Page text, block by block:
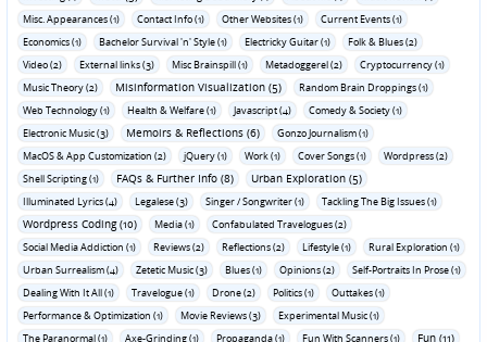
Misc. Appearances (1)
Contact Info (1) Other Websites (1)
Current Events (1)
Economics (1)
Bachelor Survival 'n' Style (1) Electricky Guitar (1)
Folk & Blues (2)
Video (2)
External links (3) Misc Brainspill (1) Metadoggerel (2)
Cryptocurrency (1)
Music Theory (2)
Misinformation Visualization (5)
Random Brain Droppings (1)
Web Technology (1)
Health & Welfare (1) Javascript (4)
Comedy & Society (1)
Electronic Music (3)
Memoirs & Reflections (6)
Gonzo Journalism (1)
MacOS & App Customization (2)
jQuery (1) Work (1) Cover Songs (1)
Wordpress (2)
Shell Scripting (1)
FAQs & Further Info (8) Urban Exploration (5)
Illuminated Lyrics (4) Legalese (3) Singer / Songwriter (1) Tackling The Big Issues (1)
Wordpress Coding (10) Media (1)
Confabulated Travelogues (2)
Social Media Addiction (1)
Reviews (2) Reflections (2) Lifestyle (1)
Rural Exploration (1)
Urban Surrealism (4)
Zetetic Music (3) Blues (1) Opinions (2)
Self-Portraits In Prose (1)
Dealing With It All (1)
Travelogue (1) Drone (2) Politics (1)
Outtakes (1)
Performance & Optimization (1)
Movie Reviews (3)
Experimental Music (1)
The Paranormal (1)
Axe-Grinding (1) Propaganda (1) Fun With Scanners (1) Fun (11)